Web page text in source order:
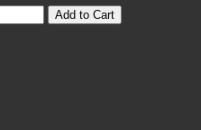
Add to Cart